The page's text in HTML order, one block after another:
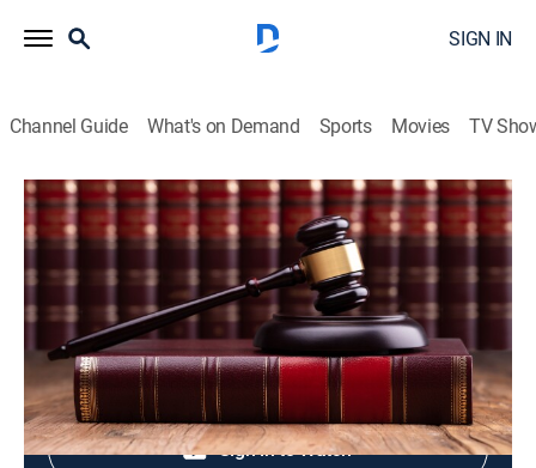
SIGN IN
Channel Guide What's on Demand Sports Movies TV
Live PD Presents
S1 E76 | Live PD Presents
TV14 Reality, Law, Crime|2025
Shop DIRECTV
Sign in to Watch